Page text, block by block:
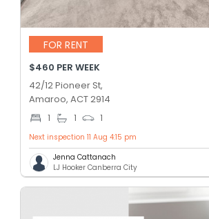
FOR RENT
$460 PER WEEK
42/12 Pioneer St,
Amaroo, ACT 2914
1 1 1
Next inspection 11 Aug 4:15 pm
Jenna Cattanach
LJ Hooker Canberra City